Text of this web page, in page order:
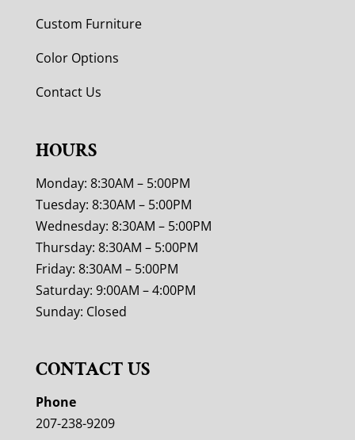
Custom Furniture
Color Options
Contact Us
HOURS
Monday: 8:30AM – 5:00PM
Tuesday: 8:30AM – 5:00PM
Wednesday: 8:30AM – 5:00PM
Thursday: 8:30AM – 5:00PM
Friday: 8:30AM – 5:00PM
Saturday: 9:00AM – 4:00PM
Sunday: Closed
CONTACT US
Phone
207-238-9209